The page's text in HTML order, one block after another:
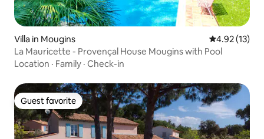
Villa in Mougins 4.92 out of 5
4.92 (13)
La Mauricette - Provençal House Mougins with Pool
Location · Family · Check-in
Guest favorite
Guest favorite